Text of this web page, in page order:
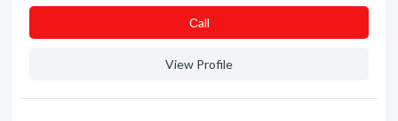
Сall
View Profile